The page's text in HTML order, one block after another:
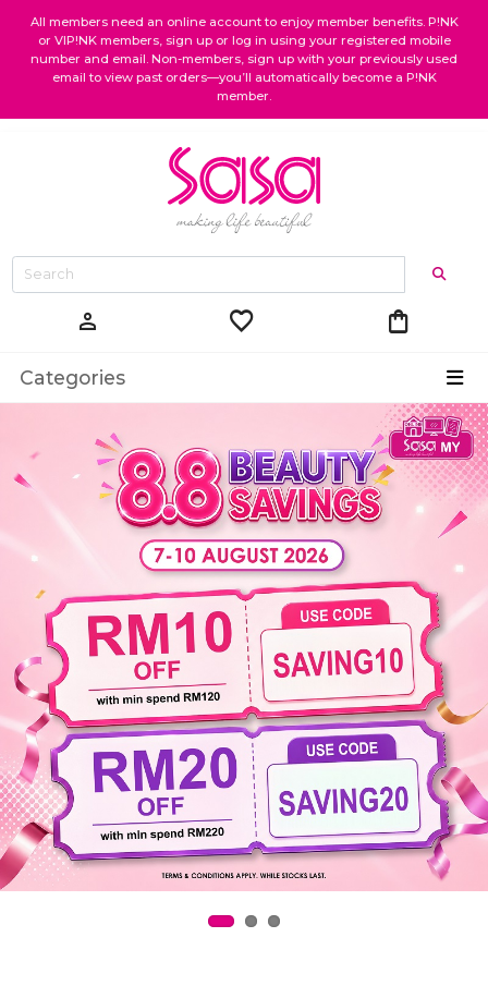
All members need an online account to enjoy member benefits. P!NK
or VIP!NK members, sign up or log in using your registered mobile
number and email. Non-members, sign up with your previously used
email to view past orders—you’ll automatically become a P!NK
member.
person favorite shopping_bag
Categories